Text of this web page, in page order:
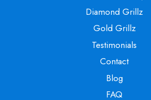
Diamond Grillz
Gold Grillz
Testimonials
Contact
Blog
FAQ